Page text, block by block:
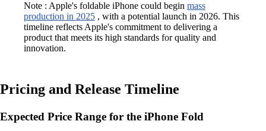
Note : Apple's foldable iPhone could begin mass
production in 2025 , with a potential launch in 2026. This
timeline reflects Apple's commitment to delivering a
product that meets its high standards for quality and
innovation.
Pricing and Release Timeline
Expected Price Range for the iPhone Fold